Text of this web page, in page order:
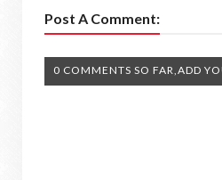
Post A Comment:
0 COMMENTS SO FAR,ADD